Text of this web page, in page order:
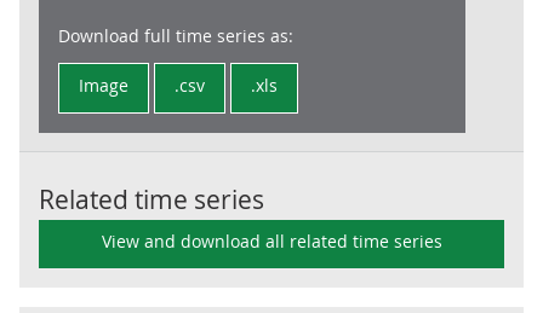
Download full time series as:
Image .csv .xls
Related time series
View and download all related time series